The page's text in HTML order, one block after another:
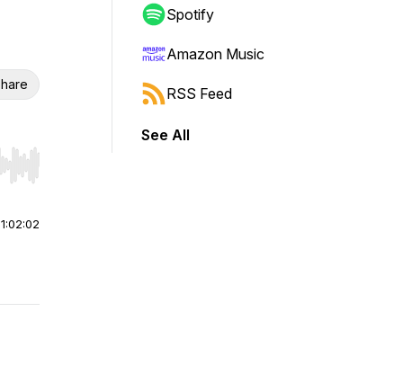
Hold shift to jump forward or backward.
1:02:02
Spotify
Amazon Music
RSS Feed
See All